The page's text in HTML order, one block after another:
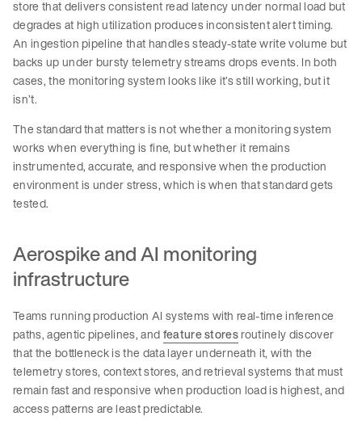
store that delivers consistent read latency under normal load but
degrades at high utilization produces inconsistent alert timing.
An ingestion pipeline that handles steady-state write volume but
backs up under bursty telemetry streams drops events. In both
cases, the monitoring system looks like it’s still working, but it
isn’t.
The standard that matters is not whether a monitoring system
works when everything is fine, but whether it remains
instrumented, accurate, and responsive when the production
environment is under stress, which is when that standard gets
tested.
Aerospike and AI monitoring
infrastructure
Teams running production AI systems with real-time inference
paths, agentic pipelines, andfeature storesroutinely discover
that the bottleneck is the data layer underneath it, with the
telemetry stores, context stores, and retrieval systems that must
remain fast and responsive when production load is highest, and
access patterns are least predictable.